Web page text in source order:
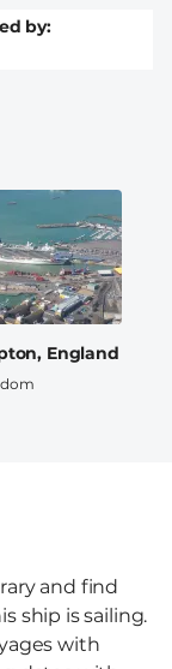
by
England
and find
ship is sailing.
with